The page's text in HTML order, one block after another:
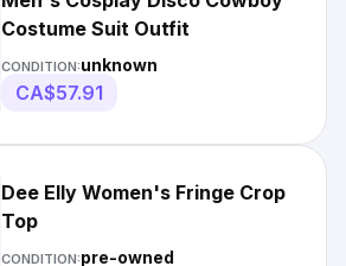
Costume Suit Outfit
CONDITION:unknown
CA$57.91
Dee Elly Women's Fringe Crop
Top
CONDITION:pre-owned